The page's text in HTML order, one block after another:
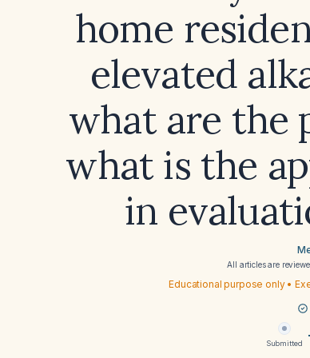
home
elevated
what are the
what is the
in
All articles are
Educational purpose only •
Submitted